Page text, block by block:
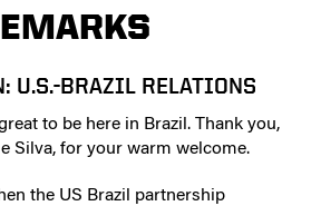
U.S.-BRAZIL RELATIONS
to be here in Brazil. Thank you,
Silva, for your warm welcome.
the US Brazil partnership